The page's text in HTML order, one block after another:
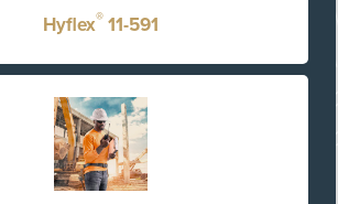
Hyflex® 11-591